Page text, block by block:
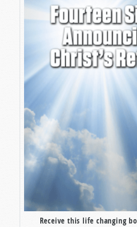
Receive this life changing